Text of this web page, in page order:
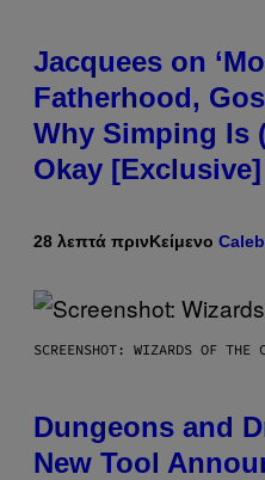
Jacquees on
Fatherhood,
Why Simping Is
Okay [Exclusive]
28 λεπτά πρινΚείμενο
SCREENSHOT: WIZARDS OF THE
Dungeons and
New Tool